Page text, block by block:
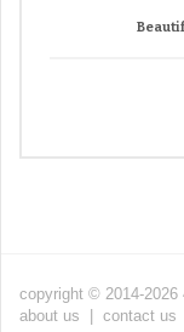
copyright © 2014-2026
about us
contact us